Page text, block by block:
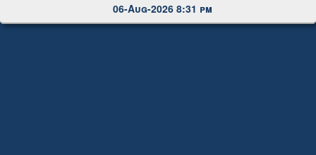
Copyright © 2026 |Dr. S. R. Lasker Library
06-Aug-2026 8:31 pm